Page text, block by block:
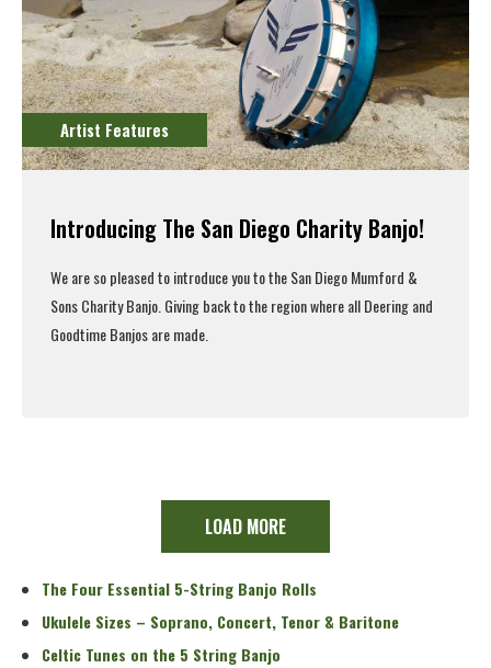
Artist Features
Introducing The San Diego Charity Banjo!
We are so pleased to introduce you to the San Diego Mumford &
Sons Charity Banjo. Giving back to the region where all Deering and
Goodtime Banjos are made.
LOAD MORE
The Four Essential 5-String Banjo Rolls
Ukulele Sizes – Soprano, Concert, Tenor & Baritone
Celtic Tunes on the 5 String Banjo